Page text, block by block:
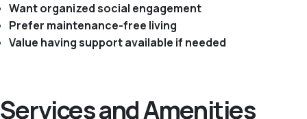
Want organized social engagement
Prefer maintenance-free living
Value having support available if needed
Services and Amenities